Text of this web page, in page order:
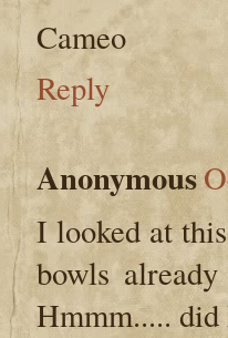
Cameo
Reply
Anonymous
I looked at
bowls
Hmmm..... did